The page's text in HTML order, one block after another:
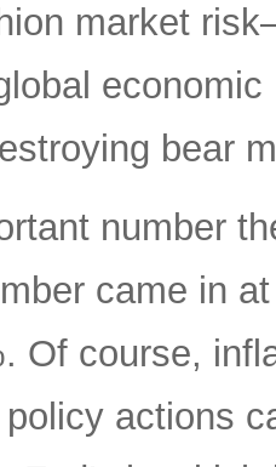
market
bear
number
came in
Of course,
actions